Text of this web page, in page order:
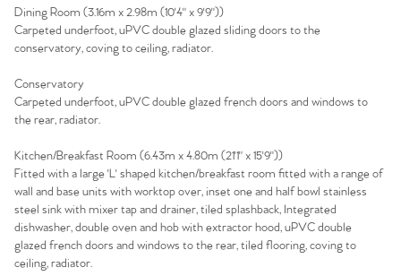
Dining Room (3.16m x 2.98m (10'4" x 9'9"))
Carpeted underfoot, uPVC double glazed sliding doors to the
conservatory, coving to ceiling, radiator.
Conservatory
Carpeted underfoot, uPVC double glazed french doors and windows to
the rear, radiator.
Kitchen/Breakfast Room (6.43m x 4.80m (21'1" x 15'9"))
Fitted with a large 'L' shaped kitchen/breakfast room fitted with a range of
wall and base units with worktop over, inset one and half bowl stainless
steel sink with mixer tap and drainer, tiled splashback, Integrated
dishwasher, double oven and hob with extractor hood, uPVC double
glazed french doors and windows to the rear, tiled flooring, coving to
ceiling, radiator.